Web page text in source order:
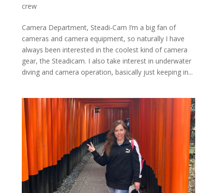
crew
Camera Department, Steadi-Cam I’m a big fan of
cameras and camera equipment, so naturally I have
always been interested in the coolest kind of camera
gear, the Steadicam. I also take interest in underwater
diving and camera operation, basically just keeping in...